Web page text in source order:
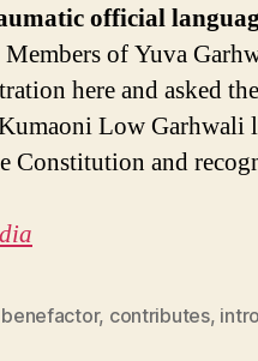
official
of Yuva
here and asked
Low Garhwali
Constitution and
benefactor, contributes,